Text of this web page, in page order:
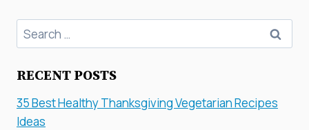
Search
for:
RECENT POSTS
35 Best Healthy Thanksgiving Vegetarian Recipes
Ideas